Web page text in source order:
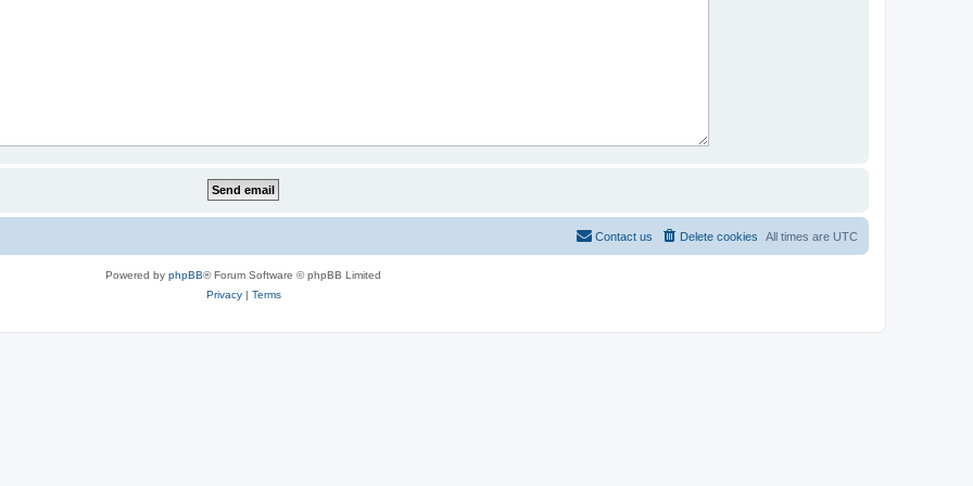
All times are UTC
Delete cookies
Contact us
Powered by phpBB® Forum Software © phpBB Limited
Privacy| Terms